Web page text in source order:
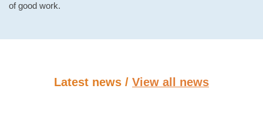
of good work.
Latest news / View all news